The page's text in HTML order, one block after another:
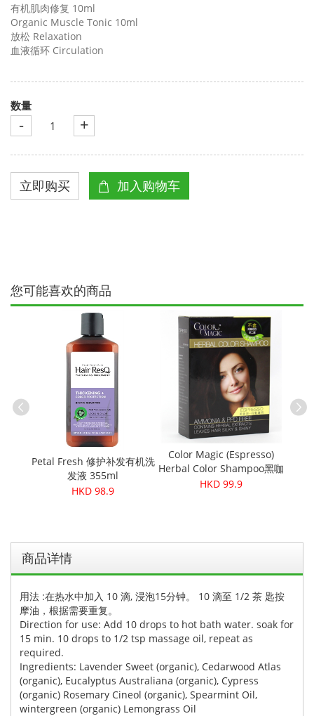
有机肌肉修复 10ml
Organic Muscle Tonic 10ml
放松 Relaxation
血液循环 Circulation
数量
- +
您可能喜欢的商品
Petal Fresh 修护补发有机洗
发液 355ml
HKD 98.9
Color Magic (Espresso)
Herbal Color Shampoo黑咖
啡
HKD 99.9
商品详情
用法 :在热水中加入 10 滴, 浸泡15分钟。 10 滴至 1/2 茶 匙按
摩油，根据需要重复。
Direction for use: Add 10 drops to hot bath water. soak for
15 min. 10 drops to 1/2 tsp massage oil, repeat as
required.
Ingredients: Lavender Sweet (organic), Cedarwood Atlas
(organic), Eucalyptus Australiana (organic), Cypress
(organic) Rosemary Cineol (organic), Spearmint Oil,
wintergreen (organic) Lemongrass Oil